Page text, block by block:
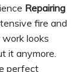
Repairing
fire and
looks
it anymore.
perfect